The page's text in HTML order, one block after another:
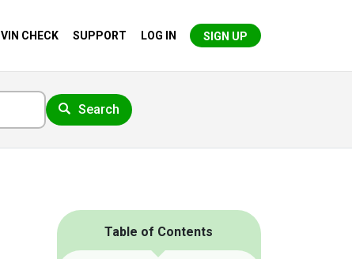
VIN CHECK SUPPORT LOG IN SIGN UP
Search
Table of Contents